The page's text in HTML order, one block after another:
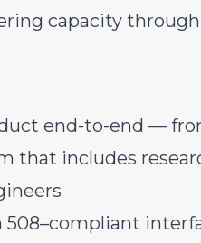
capacity
end-to-end —
that includes
508–compliant